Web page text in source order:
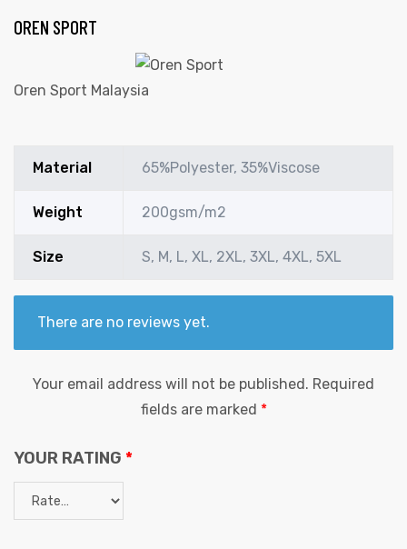
OREN SPORT
Oren Sport Malaysia
Material 65%Polyester, 35%Viscose
Weight 200gsm/m2
Size S, M, L, XL, 2XL, 3XL, 4XL, 5XL
There are no reviews yet.
Your email address will not be published. Required
fields are marked *
YOUR RATING *